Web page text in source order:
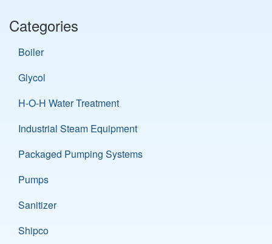
Categories
Boiler
Glycol
H-O-H Water Treatment
Industrial Steam Equipment
Packaged Pumping Systems
Pumps
Sanitizer
Shipco